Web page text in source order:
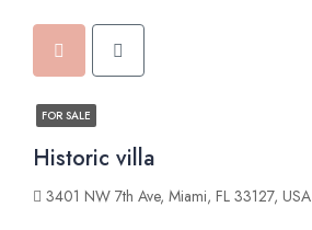
FOR SALE
Historic villa
3401 NW 7th Ave, Miami, FL 33127, USA